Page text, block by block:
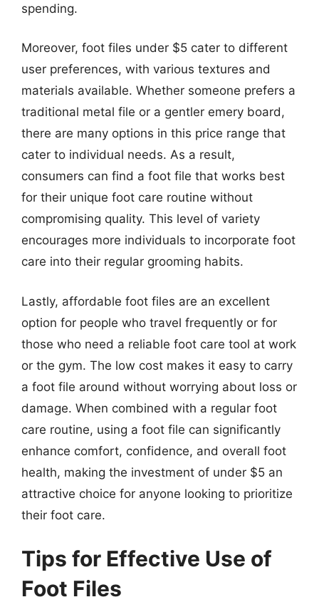
spending.
Moreover, foot files under $5 cater to different
user preferences, with various textures and
materials available. Whether someone prefers a
traditional metal file or a gentler emery board,
there are many options in this price range that
cater to individual needs. As a result,
consumers can find a foot file that works best
for their unique foot care routine without
compromising quality. This level of variety
encourages more individuals to incorporate foot
care into their regular grooming habits.
Lastly, affordable foot files are an excellent
option for people who travel frequently or for
those who need a reliable foot care tool at work
or the gym. The low cost makes it easy to carry
a foot file around without worrying about loss or
damage. When combined with a regular foot
care routine, using a foot file can significantly
enhance comfort, confidence, and overall foot
health, making the investment of under $5 an
attractive choice for anyone looking to prioritize
their foot care.
Tips for Effective Use of
Foot Files